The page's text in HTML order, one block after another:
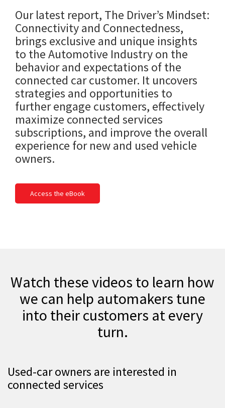
Our latest report, The Driver’s Mindset:
Connectivity and Connectedness,
brings exclusive and unique insights
to the Automotive Industry on the
behavior and expectations of the
connected car customer. It uncovers
strategies and opportunities to
further engage customers, effectively
maximize connected services
subscriptions, and improve the overall
experience for new and used vehicle
owners.
Access the eBook
Watch these videos to learn how
we can help automakers tune
into their customers at every
turn.
Used-car owners are interested in
connected services